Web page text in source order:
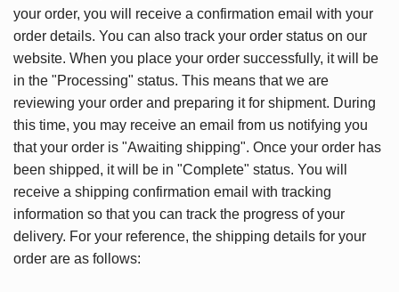
your order, you will receive a confirmation email with your
order details. You can also track your order status on our
website. When you place your order successfully, it will be
in the "Processing" status. This means that we are
reviewing your order and preparing it for shipment. During
this time, you may receive an email from us notifying you
that your order is "Awaiting shipping". Once your order has
been shipped, it will be in "Complete" status. You will
receive a shipping confirmation email with tracking
information so that you can track the progress of your
delivery. For your reference, the shipping details for your
order are as follows: